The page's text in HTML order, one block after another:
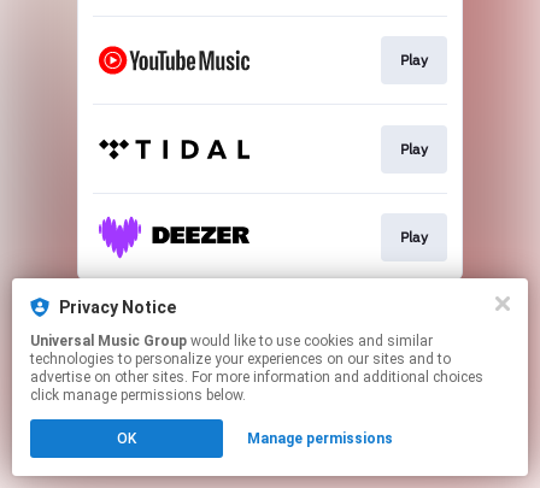
Play
Play
Play
This page may contain affiliate links.
Click hereto manage your permissions.
Privacy Notice
Universal Music Group
technologies to personalize your experiences on our sites and to
advertise on other sites. For more information and additional choices
click manage permissions below.
OK Manage permissions